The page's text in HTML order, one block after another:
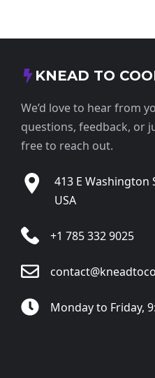
KNEAD TO
We’d love to hear from
questions, feedback, or
free to reach out.
413 E Washington
USA
+1 785 332 9025
Monday to Friday,